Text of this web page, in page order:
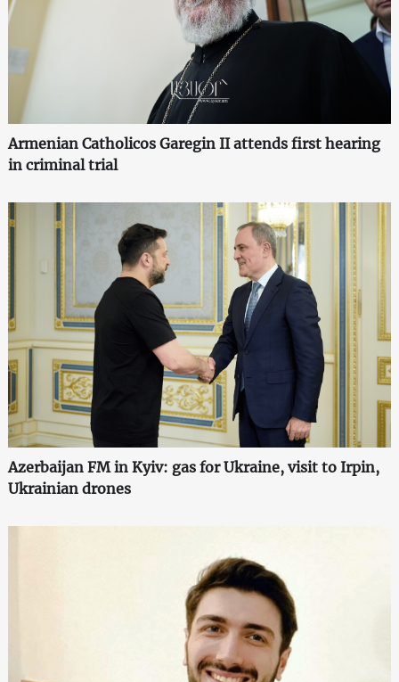
Armenian Catholicos Garegin II attends first hearing
in criminal trial
Azerbaijan FM in Kyiv: gas for Ukraine, visit to Irpin,
Ukrainian drones